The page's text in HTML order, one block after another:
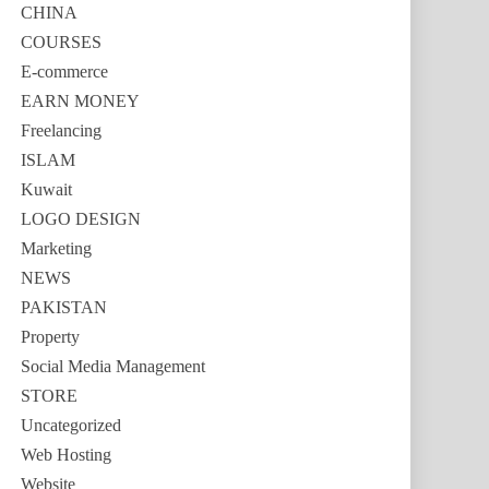
CHINA
COURSES
E-commerce
EARN MONEY
Freelancing
ISLAM
Kuwait
LOGO DESIGN
Marketing
NEWS
PAKISTAN
Property
Social Media Management
STORE
Uncategorized
Web Hosting
Website